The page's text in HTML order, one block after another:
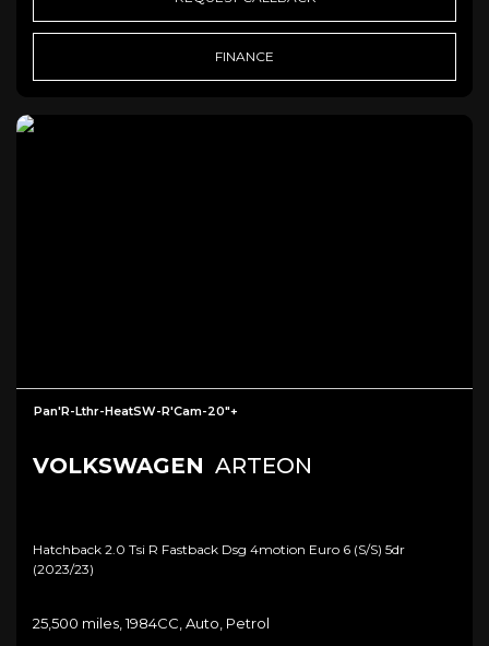
FINANCE
Pan'R-Lthr-HeatSW-R'Cam-20"+
VOLKSWAGEN ARTEON
Hatchback 2.0 Tsi R Fastback Dsg 4motion Euro 6 (s/s) 5dr
(2023/23)
25,500 miles, 1984CC, Auto, Petrol